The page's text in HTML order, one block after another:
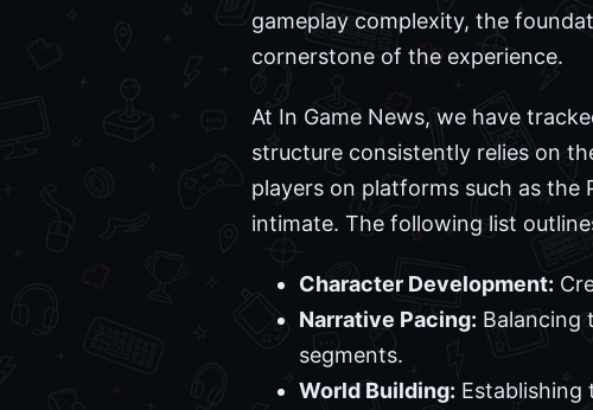
gameplay complexity, the
cornerstone of the experience.
At In Game News, we have
structure consistently relies on
players on platforms such as
intimate. The following list
Character Development:
Narrative Pacing: Balancing
segments.
World Building: